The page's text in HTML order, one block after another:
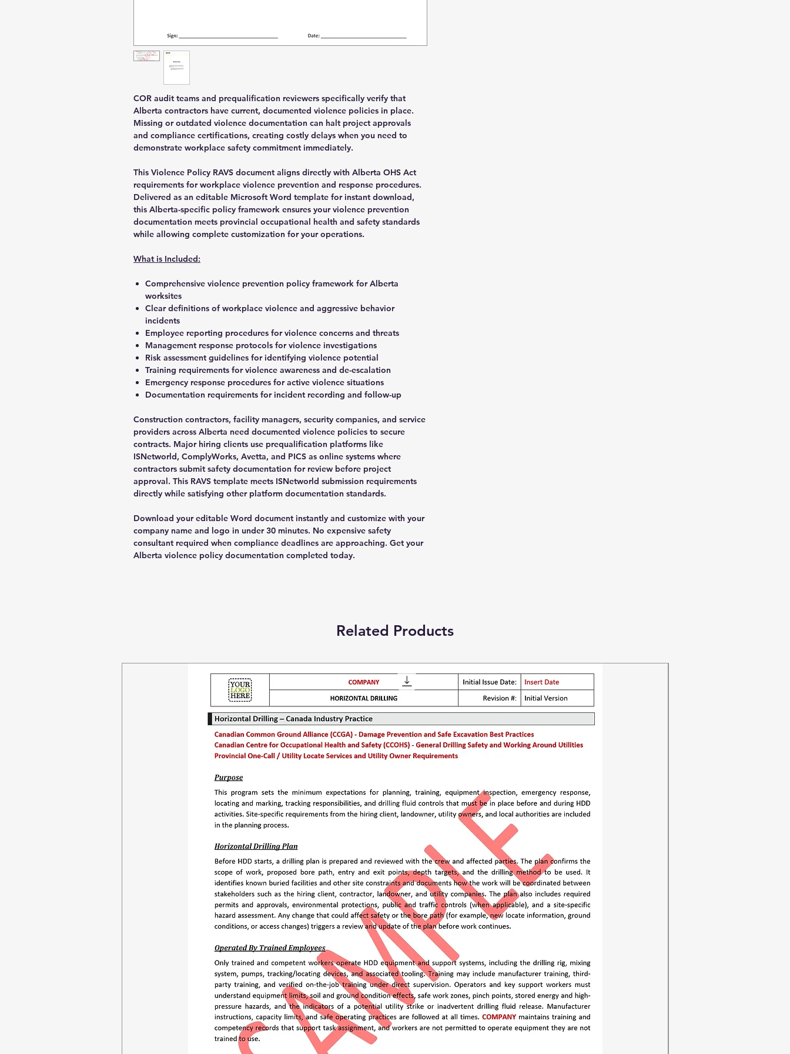
COR audit teams and prequalification reviewers specifically verify that
Alberta contractors have current, documented violence policies in place.
Missing or outdated violence documentation can halt project approvals
and compliance certifications, creating costly delays when you need to
demonstrate workplace safety commitment immediately.
This Violence Policy RAVS document aligns directly with Alberta OHS Act
requirements for workplace violence prevention and response procedures.
Delivered as an editable Microsoft Word template for instant download,
this Alberta-specific policy framework ensures your violence prevention
documentation meets provincial occupational health and safety standards
while allowing complete customization for your operations.
What is Included:
Comprehensive violence prevention policy framework for Alberta
worksites
Clear definitions of workplace violence and aggressive behavior
incidents
Employee reporting procedures for violence concerns and threats
Management response protocols for violence investigations
Risk assessment guidelines for identifying violence potential
Training requirements for violence awareness and de-escalation
Emergency response procedures for active violence situations
Documentation requirements for incident recording and follow-up
Construction contractors, facility managers, security companies, and service
providers across Alberta need documented violence policies to secure
contracts. Major hiring clients use prequalification platforms like
ISNetworld, ComplyWorks, Avetta, and PICS as online systems where
contractors submit safety documentation for review before project
approval. This RAVS template meets ISNetworld submission requirements
directly while satisfying other platform documentation standards.
Download your editable Word document instantly and customize with your
company name and logo in under 30 minutes. No expensive safety
consultant required when compliance deadlines are approaching. Get your
Alberta violence policy documentation completed today.
Related Products